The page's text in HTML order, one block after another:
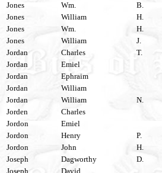
Jones
Wm. B.
Jones
William H.
Jones
Wm. H.
Jones
William J.
Jordan
Charles T.
Jordan
Emiel
Jordan
Ephraim
Jordan
William
Jordan
William N.
Jorden
Charles
Jordon
Emiel
Jordon
Henry P.
Jordon
John H.
Joseph
Dagworthy D.
Joseph
David